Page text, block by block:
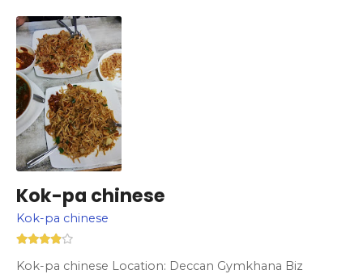
Kok-pa chinese
Kok-pa chinese
Kok-pa chinese Location: Deccan Gymkhana Biz